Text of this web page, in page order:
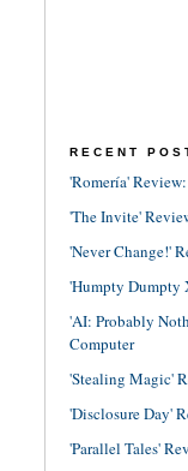
RECENT
'Romería'
'The Invite'
'Never Change!'
'Humpty Dumpty
'AI: Probably
Computer
'Stealing Magic'
'Disclosure Day'
'Parallel Tales'